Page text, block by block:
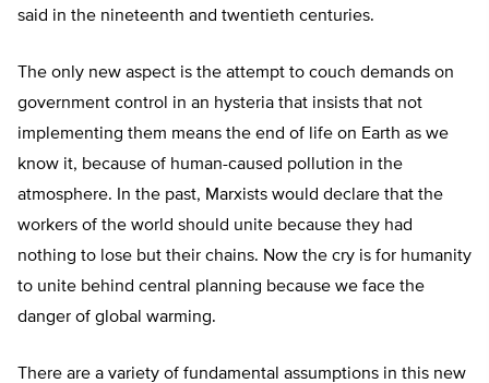
said in the nineteenth and twentieth centuries.
The only new aspect is the attempt to couch demands on
government control in an hysteria that insists that not
implementing them means the end of life on Earth as we
know it, because of human-caused pollution in the
atmosphere. In the past, Marxists would declare that the
workers of the world should unite because they had
nothing to lose but their chains. Now the cry is for humanity
to unite behind central planning because we face the
danger of global warming.
There are a variety of fundamental assumptions in this new